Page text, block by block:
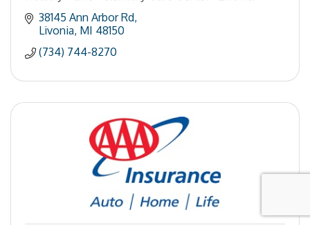
38145 Ann Arbor Rd
Livonia MI 48150
(734) 744-8270